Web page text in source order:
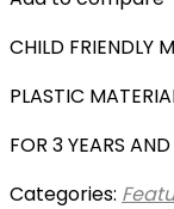
CHILD FRIENDLY
PLASTIC
FOR 3 YEARS
Categories: